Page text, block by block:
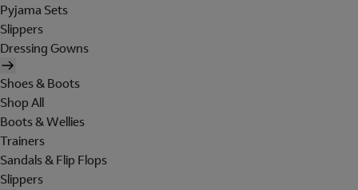
Pyjama Sets
Slippers
Dressing Gowns
Shoes & Boots
Shop All
Boots & Wellies
Trainers
Sandals & Flip Flops
Slippers